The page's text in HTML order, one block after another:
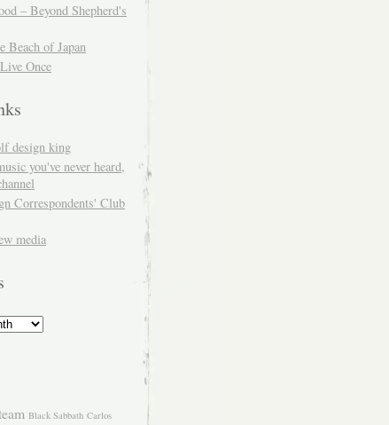
– Beyond Shepherd's
Beach of Japan
Once
design king
you've never heard,
Correspondents' Club
media
Black Sabbath Carlos